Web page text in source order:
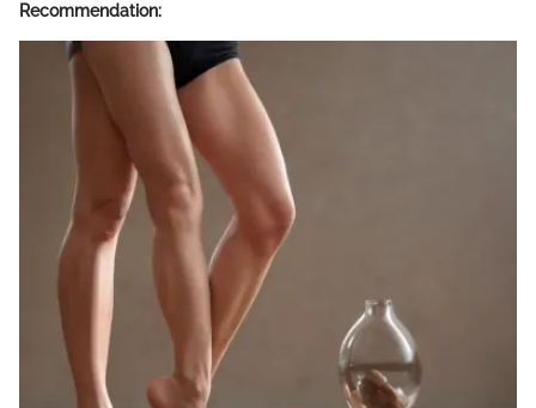
Recommendation: